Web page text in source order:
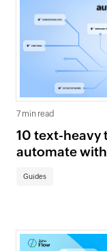
7 min read
10 text-heavy
automate
Guides